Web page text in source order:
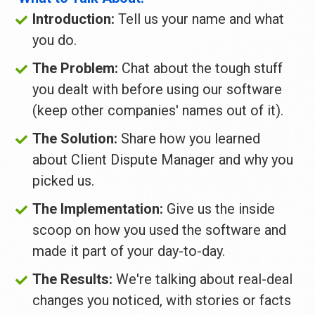
Introduction: Tell us your name and what
you do.
The Problem: Chat about the tough stuff
you dealt with before using our software
(keep other companies' names out of it).
The Solution: Share how you learned
about Client Dispute Manager and why you
picked us.
The Implementation: Give us the inside
scoop on how you used the software and
made it part of your day-to-day.
The Results: We're talking about real-deal
changes you noticed, with stories or facts